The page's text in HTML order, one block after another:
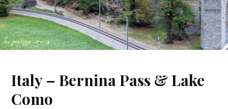
Italy – Bernina Pass & Lake
Como